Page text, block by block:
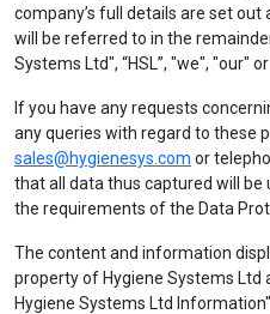
company’s full details are set
will be referred to in the
Systems Ltd", “HSL”, "we", "our" or
If you have any requests
any queries with regard to these
sales@hygienesys.com or
that all data thus captured will be
the requirements of the Data
The content and information
property of Hygiene Systems Ltd
Hygiene Systems Ltd